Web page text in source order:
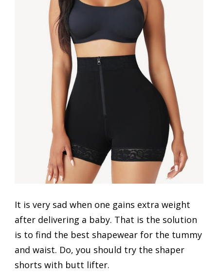
It is very sad when one gains extra weight
after delivering a baby. That is the solution
is to find the best shapewear for the tummy
and waist. Do, you should try the shaper
shorts with butt lifter.